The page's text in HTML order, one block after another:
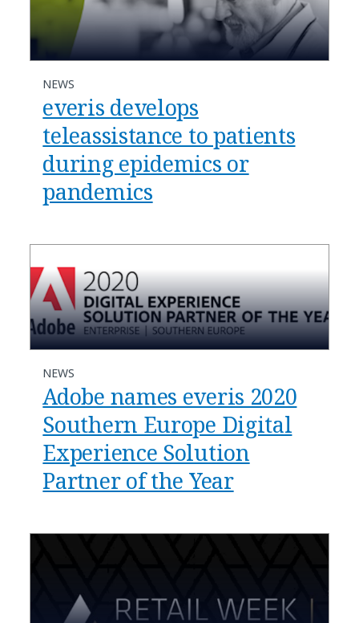
NEWS
everis develops
teleassistance to patients
during epidemics or
pandemics
NEWS
Adobe names everis 2020
Southern Europe Digital
Experience Solution
Partner of the Year